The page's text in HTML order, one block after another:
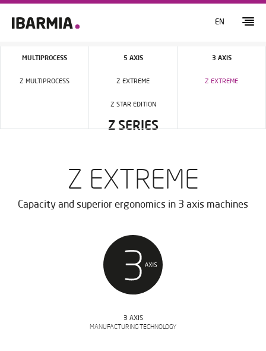
EN
Z SERIES
Z EXTREME
Capacity and superior ergonomics in 3 axis machines
3 AXIS
MANUFACTURING TECHNOLOGY
MULTIPROCESS
Z MULTIPROCESS
5 AXIS
Z EXTREME
Z STAR EDITION
3 AXIS
Z EXTREME